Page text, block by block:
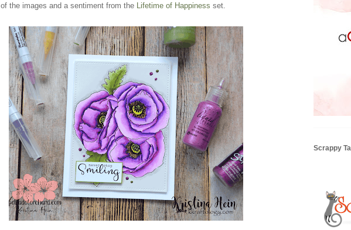
the images and a sentiment from the Lifetime of Happiness set.
Scrappy